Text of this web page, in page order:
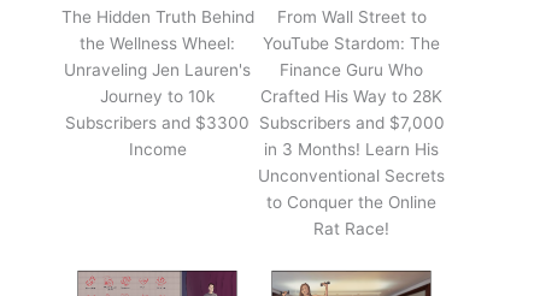
The Hidden Truth Behind
the Wellness Wheel:
Unraveling Jen Lauren's
Journey to 10k
Subscribers and $3300
Income
From Wall Street to
YouTube Stardom: The
Finance Guru Who
Crafted His Way to 28K
Subscribers and $7,000
in 3 Months! Learn His
Unconventional Secrets
to Conquer the Online
Rat Race!